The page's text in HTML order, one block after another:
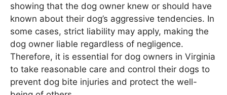
showing that the dog owner knew or should have
known about their dog’s aggressive tendencies. In
some cases, strict liability may apply, making the
dog owner liable regardless of negligence.
Therefore, it is essential for dog owners in Virginia
to take reasonable care and control their dogs to
prevent dog bite injuries and protect the well-